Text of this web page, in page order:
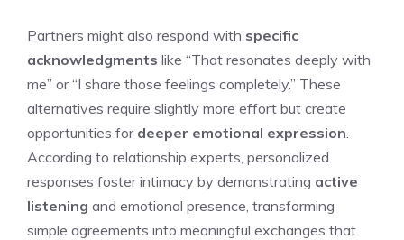
Partners might also respond with specific
acknowledgments like “That resonates deeply with
me” or “I share those feelings completely.” These
alternatives require slightly more effort but create
opportunities for deeper emotional expression
According to relationship experts, personalized
responses foster intimacy by demonstrating active
listening and emotional presence, transforming
simple agreements into meaningful exchanges that